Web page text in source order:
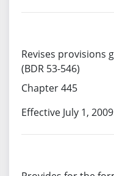
Revises provisions
(BDR 53-546)
Chapter 445
Effective July 1,